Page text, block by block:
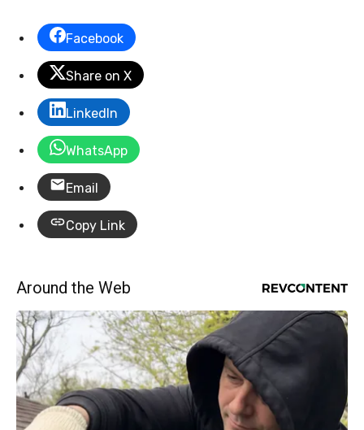
Facebook
Share on X
LinkedIn
WhatsApp
Email
Copy Link
Around the Web